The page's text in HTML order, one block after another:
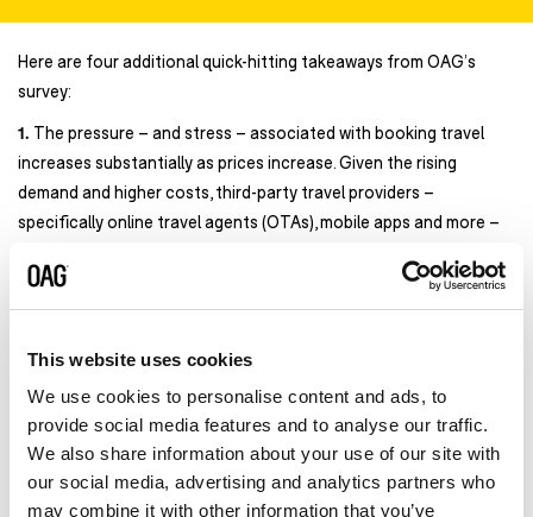
This website uses cookies
We use cookies to personalise content and ads, to
provide social media features and to analyse our traffic.
We also share information about your use of our site with
our social media, advertising and analytics partners who
may combine it with other information that you’ve
Here are four additional quick-hitting takeaways from OAG’s
survey:
1. The pressure – and stress – associated with booking travel
increases substantially as prices increase. Given the rising
demand and higher costs, third-party travel providers –
specifically online travel agents (OTAs), mobile apps and more –
travel apps can improve CX and the overall booking experience
by:
making connections53%
Offering more non-traditional connecting flight options at
Enhancing personalized travel and activity